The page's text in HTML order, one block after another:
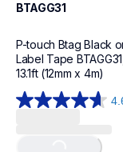
BTAGG31
P-touch Btag Black
Label Tape
13.1ft (12mm x 4m)
4.6 Loading...